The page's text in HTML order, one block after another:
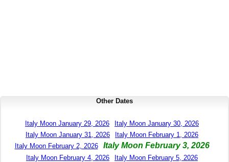
Other Dates
Italy Moon January 29, 2026
Italy Moon January 30, 2026
Italy Moon January 31, 2026
Italy Moon February 1, 2026
Italy Moon February 2, 2026
Italy Moon February 3, 2026
Italy Moon February 4, 2026 Italy Moon February 5, 2026